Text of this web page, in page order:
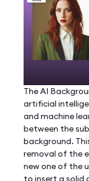
The AI
artificial
and machine
between the
background.
removal of the
new one of the
to insert a solid